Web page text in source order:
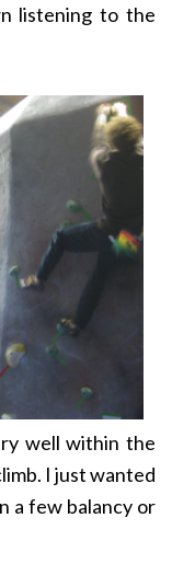
listening to the
well within the
I just wanted
a few balancy or